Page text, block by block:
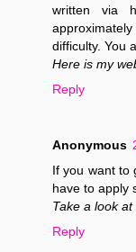
written via
approximately
difficulty. You
Here is my
Reply
Anonymous
If you want to
have to apply
Take a look at
Reply